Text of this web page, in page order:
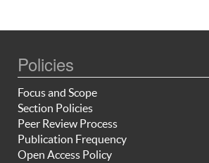
Policies
Focus and Scope
Section Policies
Peer Review Process
Publication Frequency
Open Access Policy